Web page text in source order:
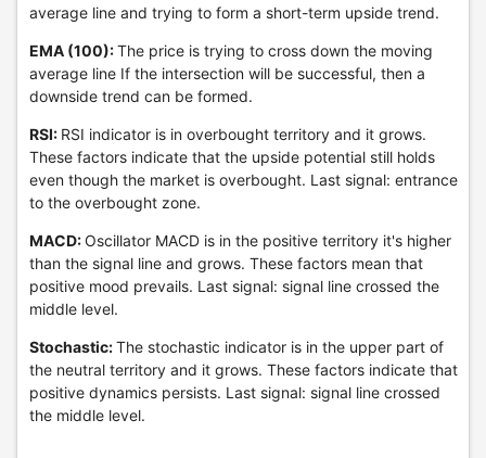
average line and trying to form a short-term upside trend.
EMA (100):The price is trying to cross down the moving
average line If the intersection will be successful, then a
downside trend can be formed.
RSI: RSI indicator is in overbought territory and it grows.
These factors indicate that the upside potential still holds
even though the market is overbought. Last signal: entrance
to the overbought zone.
MACD:Oscillator MACD is in the positive territory it's higher
than the signal line and grows. These factors mean that
positive mood prevails. Last signal: signal line crossed the
middle level.
Stochastic:The stochastic indicator is in the upper part of
the neutral territory and it grows. These factors indicate that
positive dynamics persists. Last signal: signal line crossed
the middle level.